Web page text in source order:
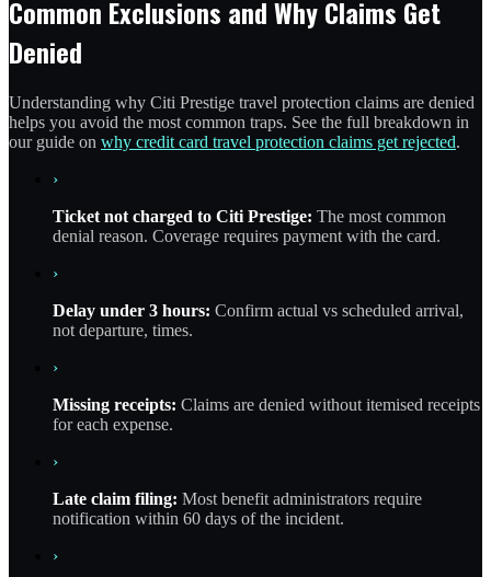
Common Exclusions and Why Claims Get
Denied
Understanding why Citi Prestige travel protection claims are denied
helps you avoid the most common traps. See the full breakdown in
our guide on why credit card travel protection claims get rejected.
›
Ticket not charged to Citi Prestige: The most common
denial reason. Coverage requires payment with the card.
›
Delay under 3 hours: Confirm actual vs scheduled arrival,
not departure, times.
›
Missing receipts: Claims are denied without itemised receipts
for each expense.
›
Late claim filing: Most benefit administrators require
notification within 60 days of the incident.
›